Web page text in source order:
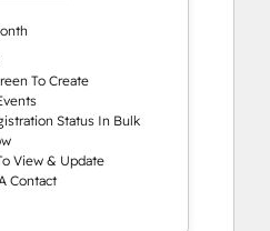
To Create
Status In Bulk
View & Update
Contact